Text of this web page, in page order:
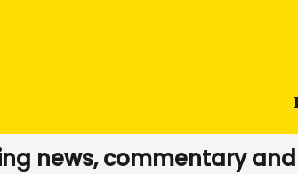
news, commentary